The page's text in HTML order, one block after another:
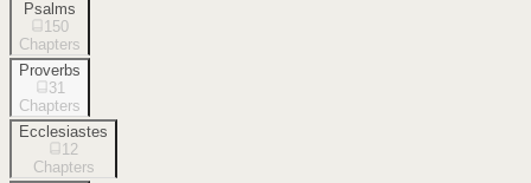
Psalms
150
Chapters
Proverbs
31
Chapters
Ecclesiastes
12
Chapters